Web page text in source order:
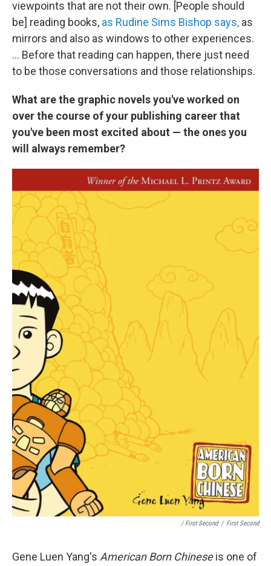
viewpoints that are not their own. [People should
be] reading books, as Rudine Sims Bishop says, as
mirrors and also as windows to other experiences.
... Before that reading can happen, there just need
to be those conversations and those relationships.
What are the graphic novels you've worked on
over the course of your publishing career that
you've been most excited about — the ones you
will always remember?
/ First Second / First Second
Gene Luen Yang's American Born Chineseis one of